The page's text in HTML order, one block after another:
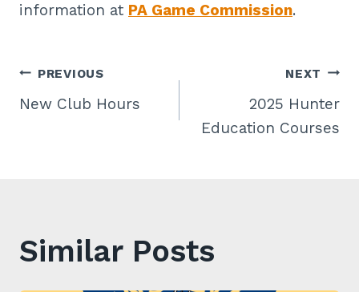
information at PA Game Commission.
Post
navigation
PREVIOUS
New Club Hours
NEXT
2025 Hunter
Education Courses
Similar Posts